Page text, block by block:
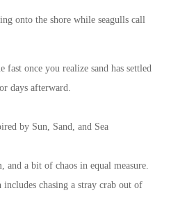
onto the shore while seagulls call
fast once you realize sand has settled
days afterward.
and a bit of chaos in equal measure.
chasing a stray crab out of